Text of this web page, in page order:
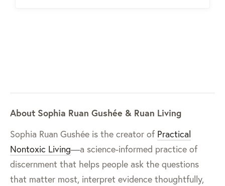
About Sophia Ruan Gushée & Ruan Living
Sophia Ruan Gushée is the creator of Practical
Nontoxic Living—a science-informed practice of
discernment that helps people ask the questions
that matter most, interpret evidence thoughtfully,